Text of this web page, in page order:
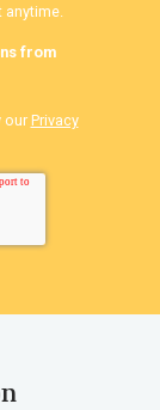
from
ourPrivacy